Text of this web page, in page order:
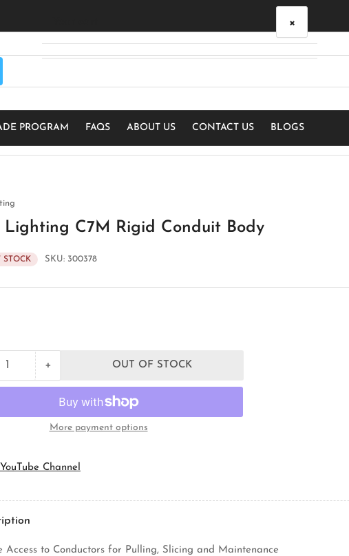
PROGRAM FAQS ABOUT US CONTACT US BLOGS
Lighting C7M Rigid Conduit Body
STOCK SKU: 300378
+Increase
quantity
for
Topaz
Lighting
C7M
Conduit
Body
OUT OF STOCK
More payment options
Channel
Access to Conductors for Pulling, Slicing and Maintenance
×
Your cart is empty